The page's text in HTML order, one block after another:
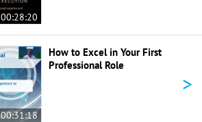
00:28:20
00:31:18
How to Excel in Your First
Professional Role
>